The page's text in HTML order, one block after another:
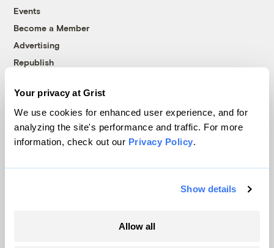
Your privacy at Grist
We use cookies for enhanced user experience, and for
analyzing the site's performance and traffic. For more
information, check out our Privacy Policy.
Show details
Allow all
Events
Become a Member
Advertising
Republish
© 1999-2026 Grist Magazine, Inc. All rights reserved.
Grist is powered byWordPress VIP